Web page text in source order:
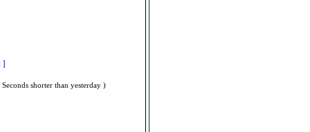
]
shorter than yesterday )